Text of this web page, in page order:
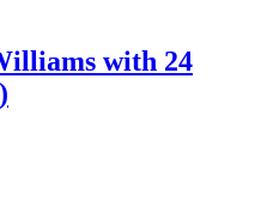
with 24